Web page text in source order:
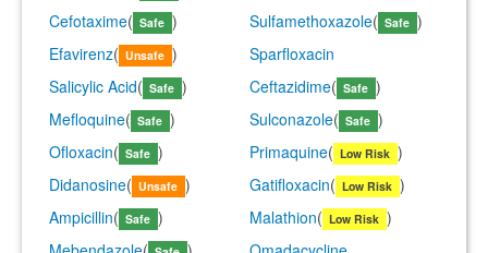
Cefotaxime( Safe ) Sulfamethoxazole( Safe )
Efavirenz( Unsafe )
Sparfloxacin
Salicylic Acid( Safe ) Ceftazidime( Safe )
Mefloquine( Safe ) Sulconazole( Safe )
Ofloxacin( Safe ) Primaquine( Low Risk )
Didanosine( Unsafe ) Gatifloxacin( Low Risk )
Ampicillin( Safe ) Malathion( Low Risk )